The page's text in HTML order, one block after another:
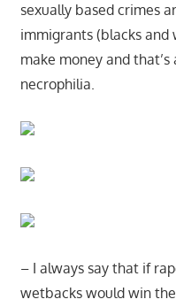
sexually based crimes
immigrants (blacks
make money and
necrophilia.
– I always say that if
wetbacks would win